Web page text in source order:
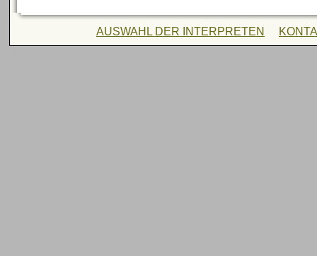
AUSWAHL DER INTERPRETEN